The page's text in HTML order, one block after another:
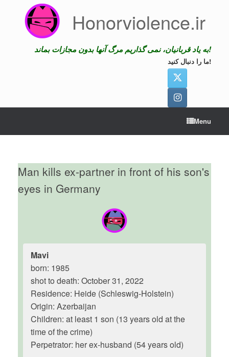
Honorviolence.ir
به یاد قربانیان، نمی گذاریم مرگ آنها بدون مجازات بماند!
ما را دنبال کنید!
Menu
Man kills ex-partner in front of his son's
eyes in Germany
Mavi
born: 1985
shot to death: October 31, 2022
Residence: Heide (Schleswig-Holstein)
Origin: Azerbaijan
Children: at least 1 son (13 years old at the
time of the crime)
Perpetrator: her ex-husband (54 years old)